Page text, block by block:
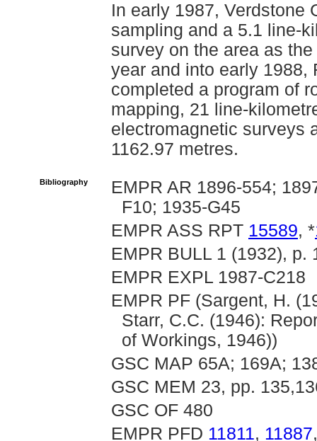
In early 1987, Verdstone
sampling and a 5.1 line-
survey on the area as
year and into early 1988,
completed a program of
mapping, 21 line-
electromagnetic surveys
1162.97 metres.
Bibliography
EMPR AR 1896-554;
F10; 1935-G45
EMPR ASS RPT 15589, *
EMPR BULL 1 (1932), p.
EMPR EXPL 1987-C218
EMPR PF (Sargent, H.
Starr, C.C. (1946):
of Workings, 1946))
GSC MAP 65A; 169A;
GSC MEM 23, pp.
GSC OF 480
EMPR PFD 11811, 11887